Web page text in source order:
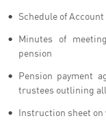
Schedule of
Minutes of
pension
Pension payment
trustees outlining
Instruction sheet on